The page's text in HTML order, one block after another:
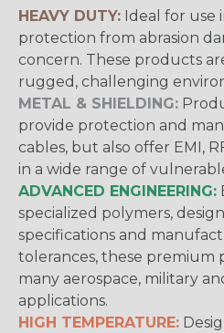
HEAVY DUTY: Ideal for use
protection from abrasion
concern. These products
rugged, challenging
METAL & SHIELDING:
provide protection and
cables, but also offer EMI,
in a wide range of
ADVANCED ENGINEERING:
specialized polymers,
specifications and
tolerances, these premium
many aerospace, military
applications.
HIGH TEMPERATURE: